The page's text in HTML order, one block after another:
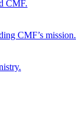
CMF.
CMF’s mission.